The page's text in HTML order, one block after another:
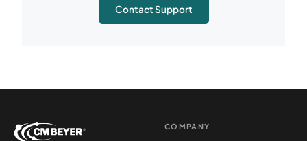
Contact Support
COMPANY